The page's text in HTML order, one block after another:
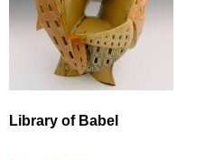
Library of Babel